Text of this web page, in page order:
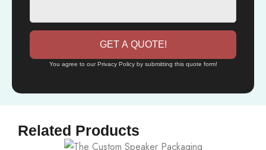
GET A QUOTE!
You agree to our Privacy Policy by submitting this quote form!
Related Products